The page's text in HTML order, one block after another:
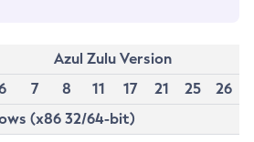
Azul Zulu Version
7 8 11 17 21 25
26
(x86 32/64-bit)